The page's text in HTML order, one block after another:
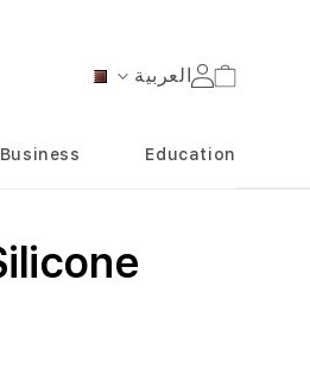
Language
العربية Cart
Business Education